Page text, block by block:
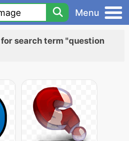
Menu
search term "question